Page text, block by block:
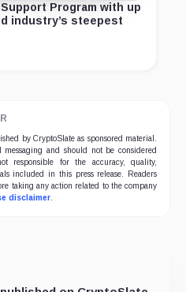
Program with up
industry’s steepest
by CryptoSlate as sponsored material.
and should not be considered
responsible for the accuracy, quality,
included in this press release. Readers
taking any action related to the company
disclaimer